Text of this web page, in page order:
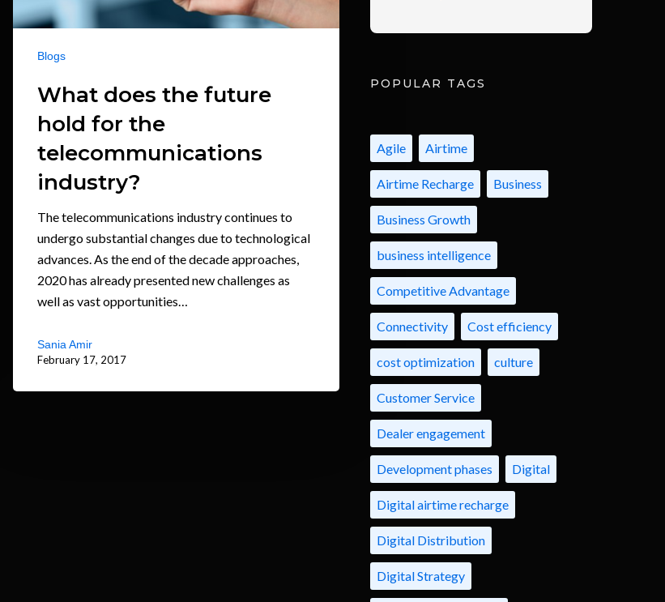
Blogs
What does the future
hold for the
telecommunications
industry?
The telecommunications industry continues to
undergo substantial changes due to technological
advances. As the end of the decade approaches,
2020 has already presented new challenges as
well as vast opportunities…
Sania Amir
February 17, 2017
POPULAR TAGS
Agile Airtime
Airtime Recharge Business
Business Growth
business intelligence
Competitive Advantage
Connectivity Cost efficiency
cost optimization culture
Customer Service
Dealer engagement
Development phases Digital
Digital airtime recharge
Digital Distribution
Digital Strategy